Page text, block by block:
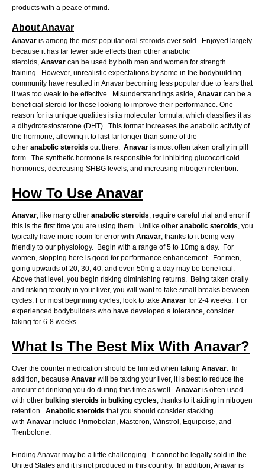
products with a peace of mind.
About Anavar
Anavar is among the most popular oral steroids ever sold. Enjoyed largely
because it has far fewer side effects than other anabolic
steroids, Anavar can be used by both men and women for strength
training. However, unrealistic expectations by some in the bodybuilding
community have resulted in Anavar becoming less popular due to fears that
it was too weak to be effective. Misunderstandings aside, Anavar can be a
beneficial steroid for those looking to improve their performance. One
reason for its unique qualities is its molecular formula, which classifies it as
a dihydrotestosterone (DHT). This format increases the anabolic activity of
the hormone, allowing it to last far longer than some of the
other anabolic steroids out there. Anavar is most often taken orally in pill
form. The synthetic hormone is responsible for inhibiting glucocorticoid
hormones, decreasing SHBG levels, and increasing nitrogen retention.
How To Use Anavar
Anavar , like many other anabolic steroids , require careful trial and error if
this is the first time you are using them. Unlike other anabolic steroids , you
typically have more room for error with Anavar , thanks to it being very
friendly to our physiology. Begin with a range of 5 to 10mg a day. For
women, stopping here is good for performance enhancement. For men,
going upwards of 20, 30, 40, and even 50mg a day may be beneficial.
Above that level, you begin risking diminishing returns. Being taken orally
and risking toxicity in your liver, you will want to take small breaks between
cycles. For most beginning cycles, look to take Anavar for 2-4 weeks. For
experienced bodybuilders who have developed a tolerance, consider
taking for 6-8 weeks.
What Is The Best Mix With Anavar?
Over the counter medication should be limited when taking Anavar . In
addition, because Anavar will be taxing your liver, it is best to reduce the
amount of drinking you do during this time as well. Anavar is often used
with other bulking steroids in bulking cycles , thanks to it aiding in nitrogen
retention. Anabolic steroids that you should consider stacking
with Anavar include Primobolan, Masteron, Winstrol, Equipoise, and
Trenbolone.
Finding Anavar may be a little challenging. It cannot be legally sold in the
United States and it is not produced in this country. In addition, Anavar is